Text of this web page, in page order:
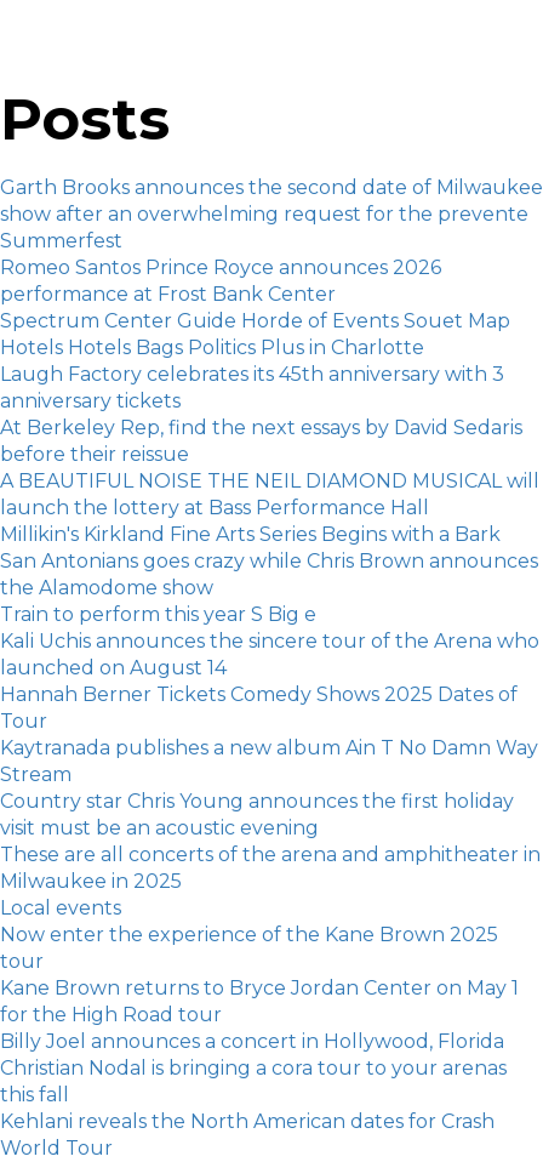
Posts
Garth Brooks announces the second date of Milwaukee
show after an overwhelming request for the prevente
Summerfest
Romeo Santos Prince Royce announces 2026
performance at Frost Bank Center
Spectrum Center Guide Horde of Events Souet Map
Hotels Hotels Bags Politics Plus in Charlotte
Laugh Factory celebrates its 45th anniversary with 3
anniversary tickets
At Berkeley Rep, find the next essays by David Sedaris
before their reissue
A BEAUTIFUL NOISE THE NEIL DIAMOND MUSICAL will
launch the lottery at Bass Performance Hall
Millikin's Kirkland Fine Arts Series Begins with a Bark
San Antonians goes crazy while Chris Brown announces
the Alamodome show
Train to perform this year S Big e
Kali Uchis announces the sincere tour of the Arena who
launched on August 14
Hannah Berner Tickets Comedy Shows 2025 Dates of
Tour
Kaytranada publishes a new album Ain T No Damn Way
Stream
Country star Chris Young announces the first holiday
visit must be an acoustic evening
These are all concerts of the arena and amphitheater in
Milwaukee in 2025
Local events
Now enter the experience of the Kane Brown 2025
tour
Kane Brown returns to Bryce Jordan Center on May 1
for the High Road tour
Billy Joel announces a concert in Hollywood, Florida
Christian Nodal is bringing a cora tour to your arenas
this fall
Kehlani reveals the North American dates for Crash
World Tour